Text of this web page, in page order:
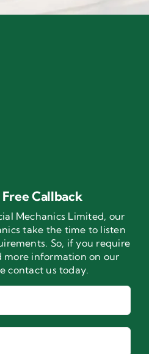
Free Callback
Mechanics Limited, our
take the time to listen
So, if you require
more information on our
contact us today.